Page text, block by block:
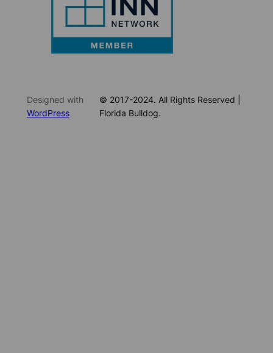
Designed with
WordPress
© 2017-2024. All Rights Reserved |
Florida Bulldog.